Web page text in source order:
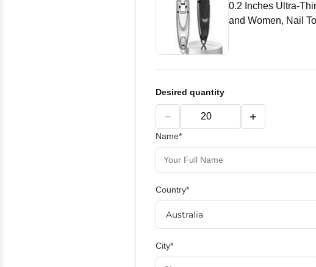
0.2 Inches Ultra-
and Women, Nail
Desired quantity
− +
Name*
Country*
City*